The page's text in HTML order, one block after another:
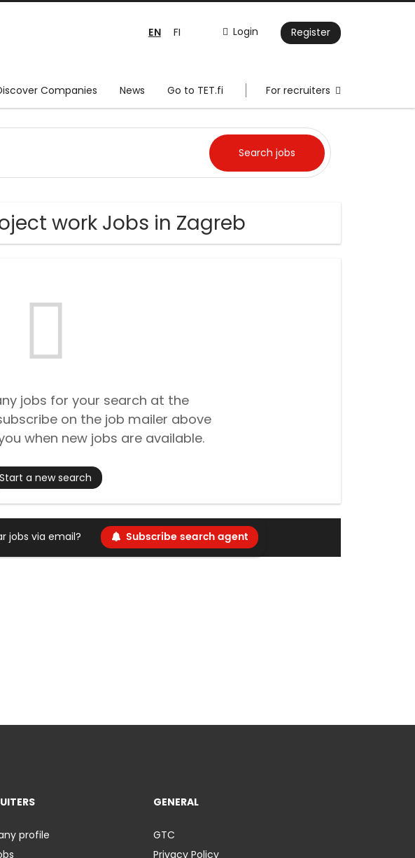
Login Register
EN FI
Companies News Go to TET.fi For recruiters
work Jobs in Zagreb
jobs for your search at the
on the job mailer above
when new jobs are available.
Start a new search
jobs via email? Subscribe search agent
profile
GENERAL
GTC
Privacy Policy